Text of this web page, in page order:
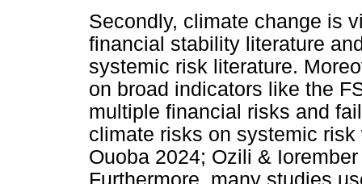
Secondly, climate change is
financial stability literature
systemic risk literature.
on broad indicators like the
multiple financial risks and
climate risks on systemic
Ouoba 2024; Ozili &
Furthermore, many studies